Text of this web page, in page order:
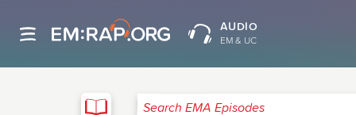
AUDIO
EM & UC